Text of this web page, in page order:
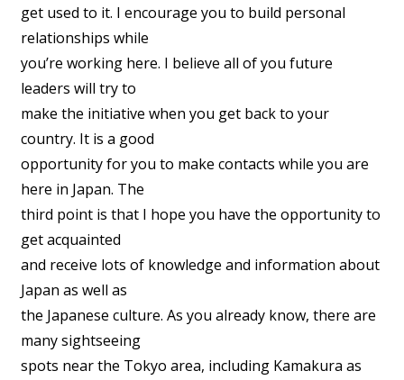
get used to it. I encourage you to build personal
relationships while
you’re working here. I believe all of you future
leaders will try to
make the initiative when you get back to your
country. It is a good
opportunity for you to make contacts while you are
here in Japan. The
third point is that I hope you have the opportunity to
get acquainted
and receive lots of knowledge and information about
Japan as well as
the Japanese culture. As you already know, there are
many sightseeing
spots near the Tokyo area, including Kamakura as